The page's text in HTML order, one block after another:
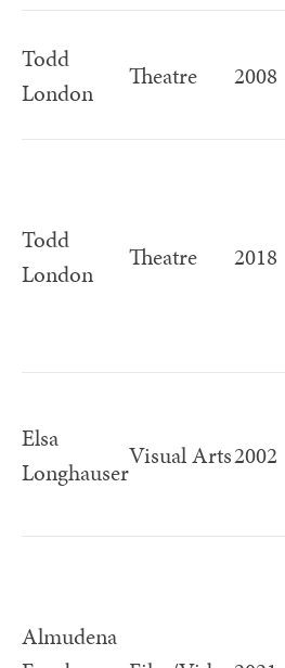
Todd
London
Theatre 2008
Todd
London
Theatre 2018
Elsa
Longhauser
Visual Arts2002
Almudena